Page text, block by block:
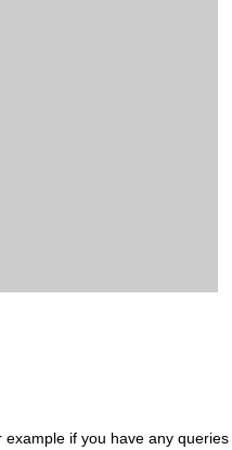
if you have any queries